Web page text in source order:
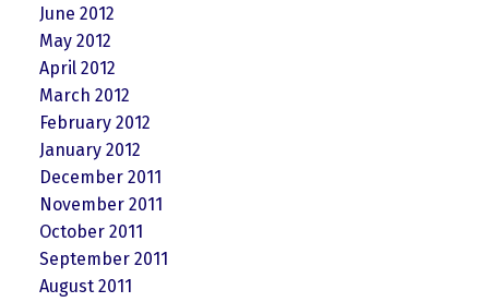
June 2012
May 2012
April 2012
March 2012
February 2012
January 2012
December 2011
November 2011
October 2011
September 2011
August 2011